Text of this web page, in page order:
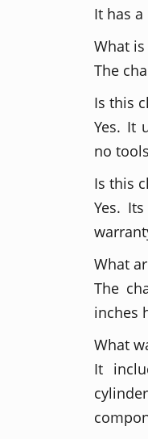
It has
What
The
Is this
Yes. It
no
Is this
Yes.
What
The
inches
What
It